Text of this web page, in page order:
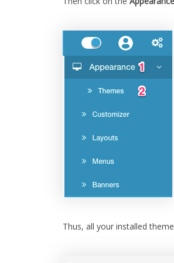
Thus, all your installed